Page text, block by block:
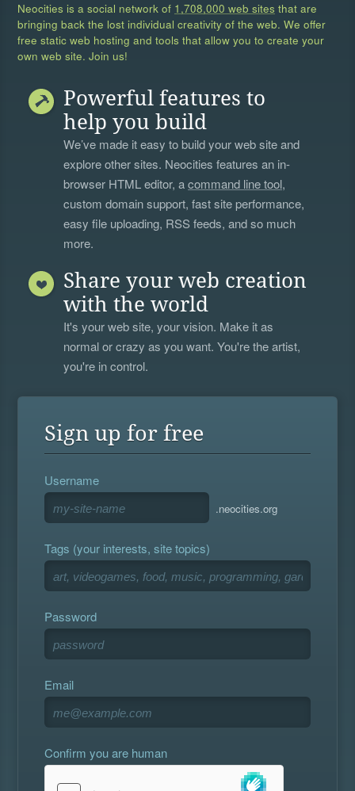
Neocities is a social network of 1,708,000 web sites that are
bringing back the lost individual creativity of the web. We offer
free static web hosting and tools that allow you to create your
own web site. Join us!
Powerful features to
help you build
We’ve made it easy to build your web site and
explore other sites. Neocities features an in-
browser HTML editor, acommand line tool,
custom domain support, fast site performance,
easy file uploading, RSS feeds, and so much
more.
Share your web creation
with the world
It's your web site, your vision. Make it as
normal or crazy as you want. You're the artist,
you're in control.
Sign up for free
Username
.neocities.org
Tags (your interests, site topics)
Password
Email
Confirm you are human